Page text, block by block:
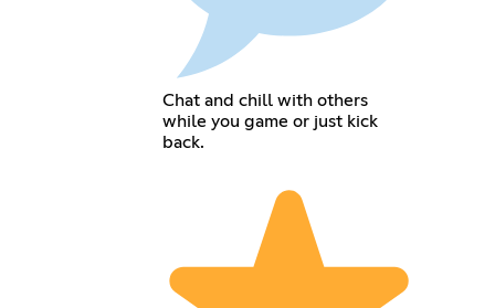
Chat and chill with others
while you game or just kick
back.